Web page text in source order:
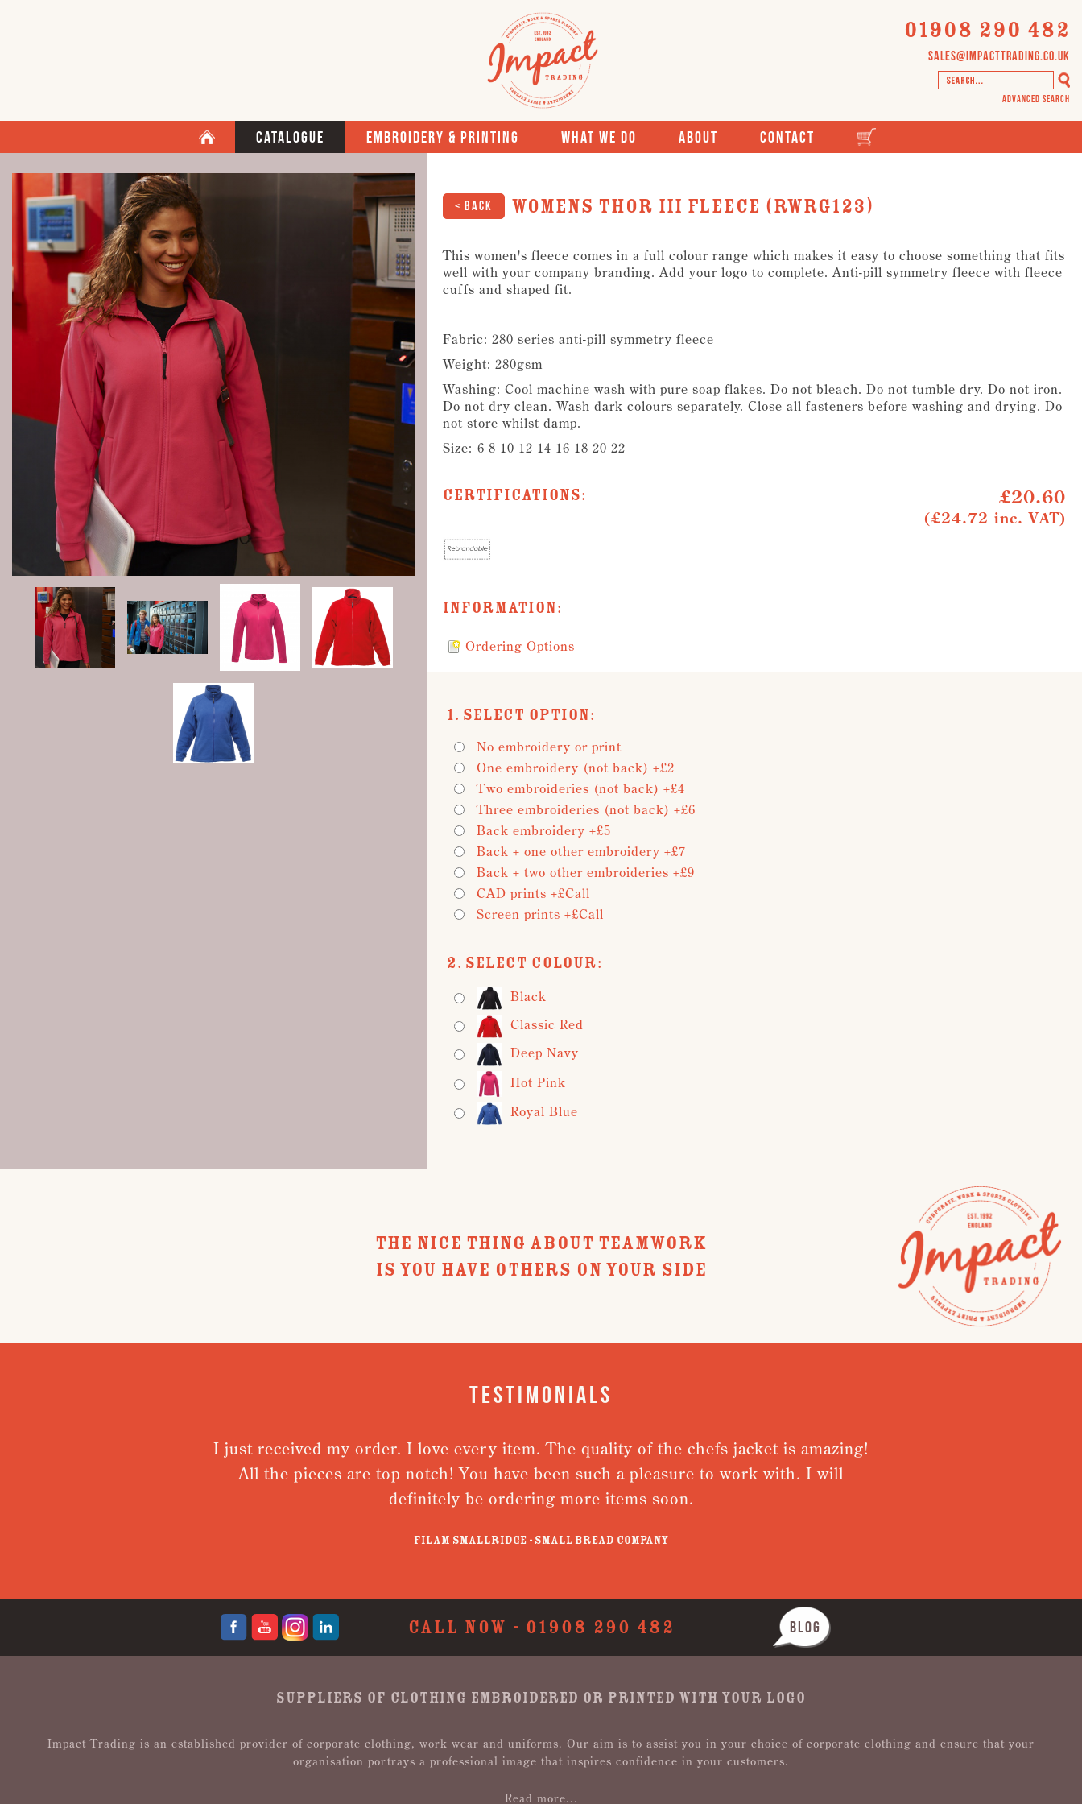
01908 290 482
sales@impacttrading.co.uk
Advanced Search
Catalogue Embroidery & Printing What We Do About Contact
< Back Womens Thor III Fleece (RWRG123)
This women's fleece comes in a full colour range which makes it easy to choose something that fits
well with your company branding. Add your logo to complete. Anti-pill symmetry fleece with fleece
cuffs and shaped fit.
Fabric: 280 series anti-pill symmetry fleece
Weight: 280gsm
Washing: Cool machine wash with pure soap flakes. Do not bleach. Do not tumble dry. Do not iron.
Do not dry clean. Wash dark colours separately. Close all fasteners before washing and drying. Do
not store whilst damp.
Size: 6 8 10 12 14 16 18 20 22
£20.60
(£24.72 inc. VAT)
Certifications:
Information:
Ordering Options
1. Select Option:
No embroidery or print
One embroidery (not back) +£2
Two embroideries (not back) +£4
Three embroideries (not back) +£6
Back embroidery +£5
Back + one other embroidery +£7
Back + two other embroideries +£9
CAD prints +£Call
Screen prints +£Call
2. Select Colour:
Black
Classic Red
Deep Navy
Hot Pink
Royal Blue
THE NICE THING ABOUT TEAMWORK
IS YOU HAVE OTHERS ON YOUR SIDE
Testimonials
I just received my order. I love every item. The quality of the chefs jacket is amazing!
All the pieces are top notch! You have been such a pleasure to work with. I will
definitely be ordering more items soon.
Filam Smallridge - Small Bread Company
CALL NOW - 01908 290 482 BLOG
SUPPLIERS OF CLOTHING EMBROIDERED OR PRINTED WITH YOUR LOGO
Impact Trading is an established provider of corporate clothing, work wear and uniforms. Our aim is to assist you in your choice of corporate clothing and ensure that your
organisation portrays a professional image that inspires confidence in your customers.
Read more...